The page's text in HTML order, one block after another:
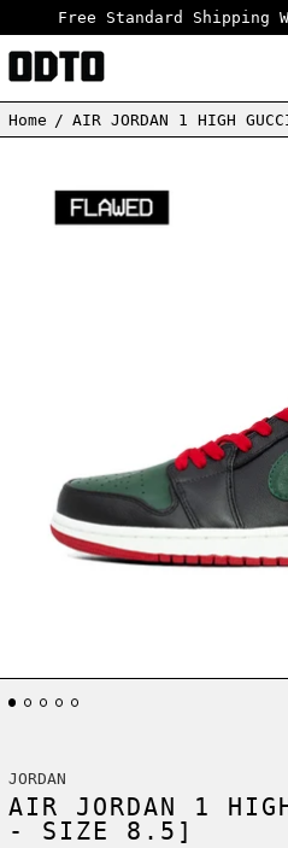
Free Standard Shipping
Home / AIR JORDAN 1 HIGH
JORDAN
AIR JORDAN 1
- SIZE 8.5]